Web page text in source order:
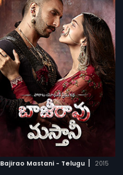
Bajirao Mastani - Telugu | 2015